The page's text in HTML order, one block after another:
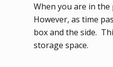
When you are in
However, as time
box and the side.
storage space.